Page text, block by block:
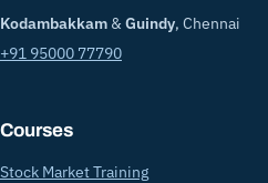
Kodambakkam & Guindy, Chennai
+91 95000 77790
Courses
Stock Market Training